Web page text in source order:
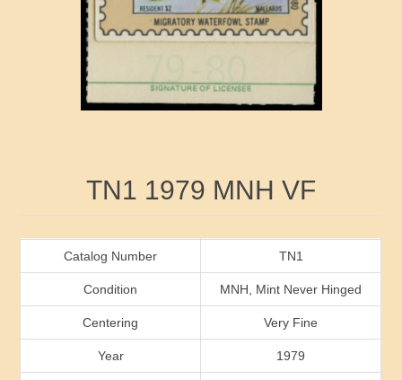
RW51 - RW60
RW61 - RW70
RW81 - RW90
RW91 - RW99
Arkansas
California
Colorado
Florida
Georgia
Ducks On Licenses
Conservation Stamps
Graded Stamps
TN1 1979 MNH VF
Catalog Number TN1
Condition MNH, Mint Never Hinged
Centering Very Fine
Year 1979